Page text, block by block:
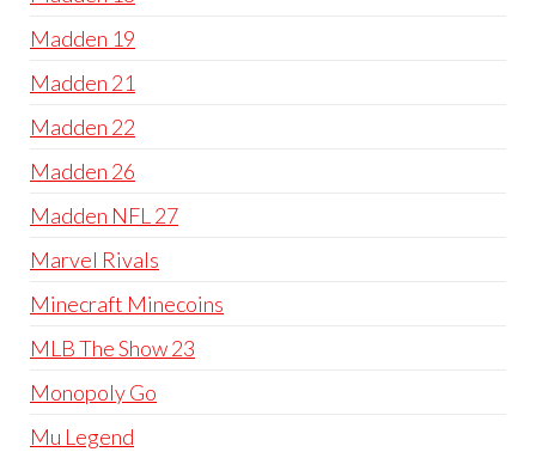
Madden 19
Madden 21
Madden 22
Madden 26
Madden NFL 27
Marvel Rivals
Minecraft Minecoins
MLB The Show 23
Monopoly Go
Mu Legend